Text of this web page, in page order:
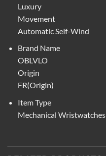
Luxury
Movement
Automatic Self-Wind
Brand Name
OBLVLO
Origin
FR(Origin)
Item Type
Mechanical Wristwatches